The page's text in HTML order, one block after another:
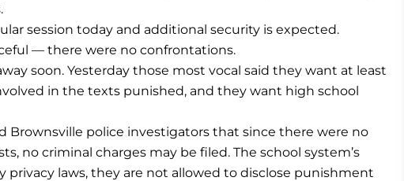
session today and additional security is expected.
— there were no confrontations.
soon. Yesterday those most vocal said they want at least
in the texts punished, and they want high school
Brownsville police investigators that since there were no
no criminal charges may be filed. The school system’s
privacy laws, they are not allowed to disclose punishment